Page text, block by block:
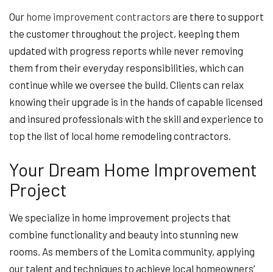
Our home improvement contractors are there to support
the customer throughout the project, keeping them
updated with progress reports while never removing
them from their everyday responsibilities, which can
continue while we oversee the build. Clients can relax
knowing their upgrade is in the hands of capable licensed
and insured professionals with the skill and experience to
top the list of local home remodeling contractors.
Your Dream Home Improvement
Project
We specialize in home improvement projects that
combine functionality and beauty into stunning new
rooms. As members of the Lomita community, applying
our talent and techniques to achieve local homeowners’